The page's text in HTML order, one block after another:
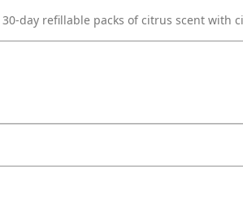
day refillable packs of citrus scent with